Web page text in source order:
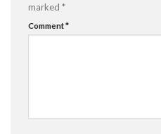
marked *
Comment*